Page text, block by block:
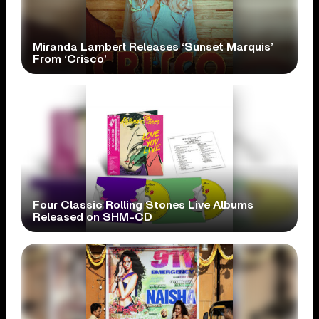
Miranda Lambert Releases ‘Sunset Marquis’
From ‘Crisco’
Four Classic Rolling Stones Live Albums
Released on SHM-CD